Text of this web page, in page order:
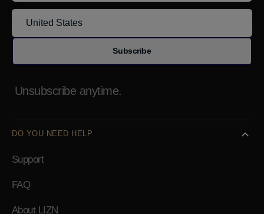
DO YOU NEED HELP
Support
FAQ
About LIZN
Subscribe
Unsubscribe anytime.